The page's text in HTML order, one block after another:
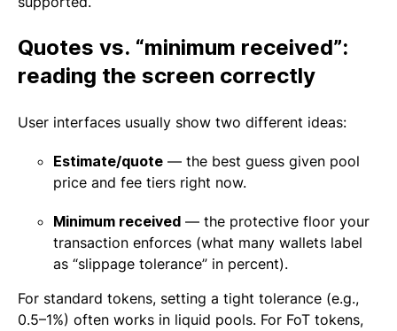
Quotes vs. “minimum received”:
reading the screen correctly
User interfaces usually show two different ideas:
Estimate/quote — the best guess given pool
price and fee tiers right now.
Minimum received — the protective floor your
transaction enforces (what many wallets label
as “slippage tolerance” in percent).
For standard tokens, setting a tight tolerance (e.g.,
0.5–1%) often works in liquid pools. For FoT tokens,